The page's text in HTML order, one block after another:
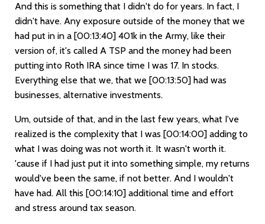
And this is something that I didn't do for years. In fact, I
didn't have. Any exposure outside of the money that we
had put in in a [00:13:40] 401k in the Army, like their
version of, it's called A TSP and the money had been
putting into Roth IRA since time I was 17. In stocks.
Everything else that we, that we [00:13:50] had was
businesses, alternative investments.
Um, outside of that, and in the last few years, what I've
realized is the complexity that I was [00:14:00] adding to
what I was doing was not worth it. It wasn't worth it.
'cause if I had just put it into something simple, my returns
would've been the same, if not better. And I wouldn't
have had. All this [00:14:10] additional time and effort
and stress around tax season.